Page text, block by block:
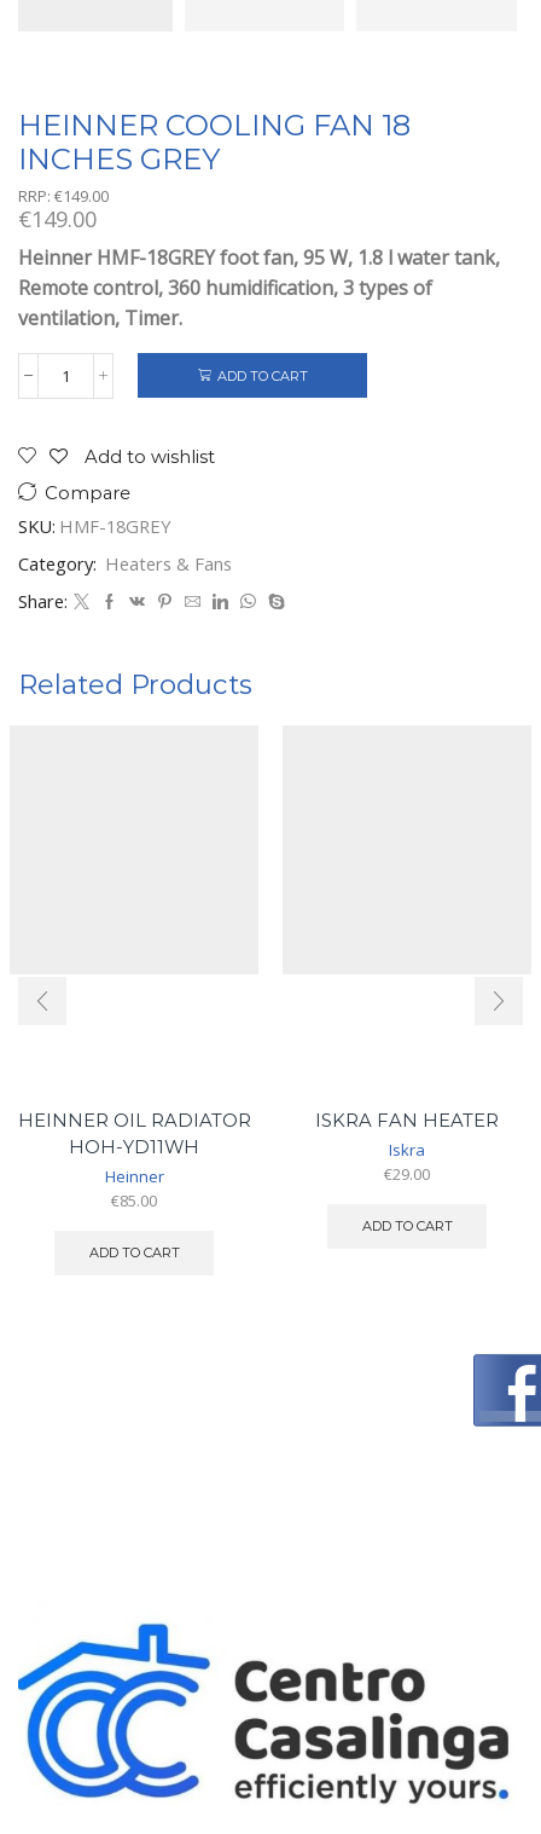
HEINNER COOLING FAN 18
INCHES GREY
RRP: €149.00
€149.00
Heinner HMF-18GREY foot fan, 95 W, 1.8 l water tank,
Remote control, 360 humidification, 3 types of
ventilation, Timer.
HEINNER
18
GREY
ADD TO CART
Add to wishlist
Compare
SKU: HMF-18GREY
Category: Heaters & Fans
Share:
Related Products
HEINNER OIL RADIATOR
HOH-YD11WH
Heinner
€85.00
ADD TO CART
ISKRA FAN HEATER
Iskra
€29.00
ADD TO CART